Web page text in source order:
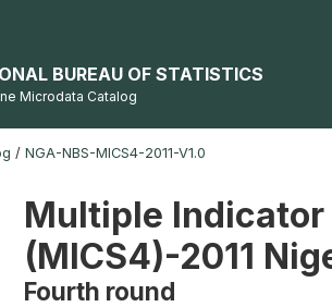
BUREAU OF STATISTICS
Microdata Catalog
/ NGA-NBS-MICS4-2011-V1.0
Multiple
(MICS4)-2011
Fourth round